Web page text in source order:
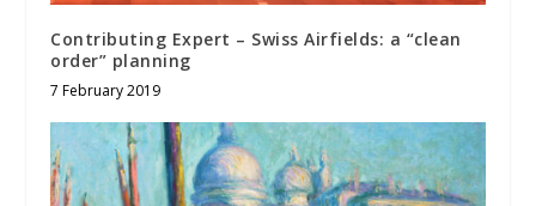
Contributing Expert – Swiss Airfields: a “clean
order” planning
7 February 2019